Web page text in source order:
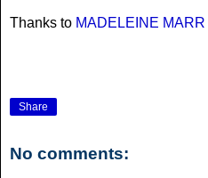
Thanks to MADELEINE MARR
Share
No comments: